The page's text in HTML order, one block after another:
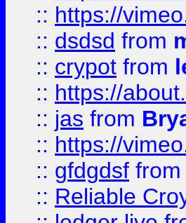
:: https://
:: dsdsd from
:: crypot from
:: https://
:: jas from
:: https://
:: gfdgdsf from
:: Reliable